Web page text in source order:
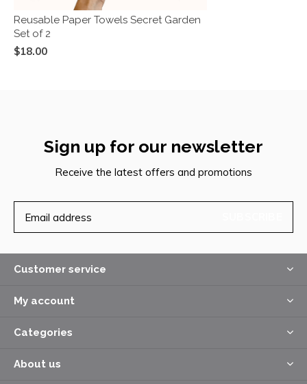
Reusable Paper Towels Secret Garden
Set of 2
$18.00
Sign up for our newsletter
Receive the latest offers and promotions
Customer service
My account
Categories
About us